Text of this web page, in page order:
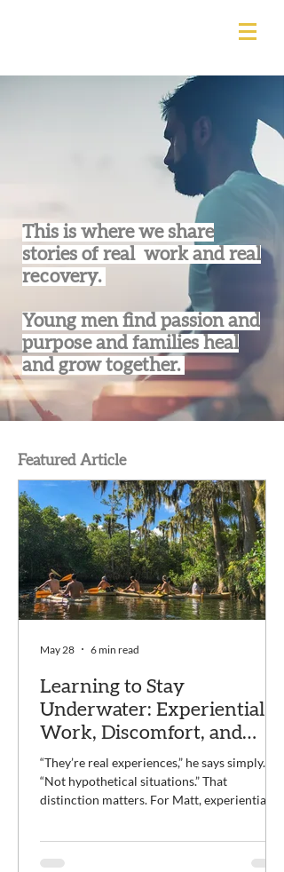
This is where we share
stories of real work and real
recovery.
Young men find passion and
purpose and families heal
and grow together.
Featured Article
Learning to Stay
Underwater: Experiential
Work, Discomfort, and
Recovery at Voyage
“They’re real experiences,” he says simply.
“Not hypothetical situations.” That
distinction matters. For Matt, experiential
It’s an opportunity for clients to practice
May 28 6 min read